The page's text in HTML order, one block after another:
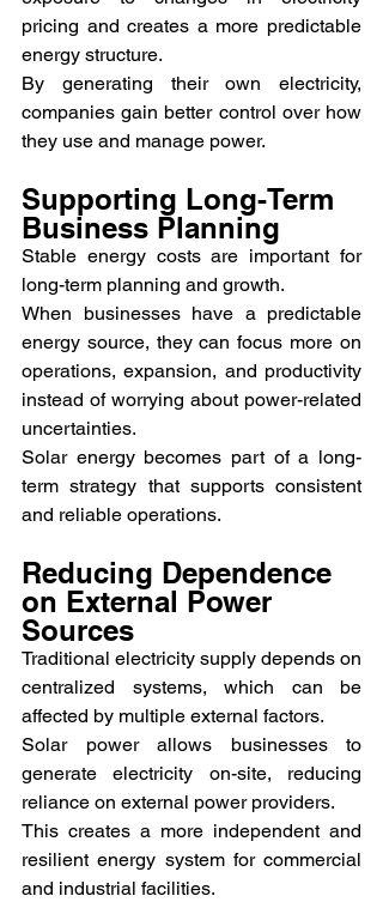
pricing and creates a more predictable
energy structure.
By generating their own electricity,
companies gain better control over how
they use and manage power.
Supporting Long-Term
Business Planning
Stable energy costs are important for
long-term planning and growth.
When businesses have a predictable
energy source, they can focus more on
operations, expansion, and productivity
instead of worrying about power-related
uncertainties.
Solar energy becomes part of a long-
term strategy that supports consistent
and reliable operations.
Reducing Dependence
on External Power
Sources
Traditional electricity supply depends on
centralized systems, which can be
affected by multiple external factors.
Solar power allows businesses to
generate electricity on-site, reducing
reliance on external power providers.
This creates a more independent and
resilient energy system for commercial
and industrial facilities.